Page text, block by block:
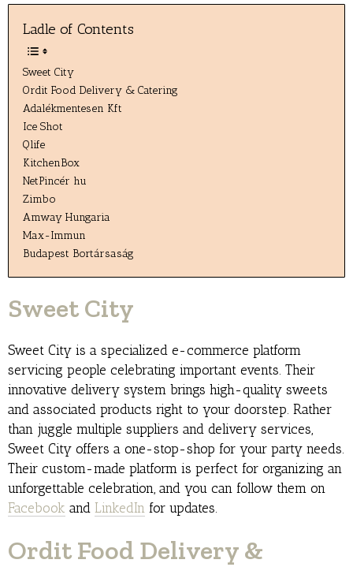
Ladle of Contents
Sweet City
Ordit Food Delivery & Catering
Adalékmentesen Kft
Ice Shot
Qlife
KitchenBox
NetPincér hu
Zimbo
Amway Hungaria
Max-Immun
Budapest Bortársaság
Sweet City
Sweet City is a specialized e-commerce platform
servicing people celebrating important events. Their
innovative delivery system brings high-quality sweets
and associated products right to your doorstep. Rather
than juggle multiple suppliers and delivery services,
Sweet City offers a one-stop-shop for your party needs.
Their custom-made platform is perfect for organizing an
unforgettable celebration, and you can follow them on
Facebook and LinkedIn for updates.
Ordit Food Delivery &